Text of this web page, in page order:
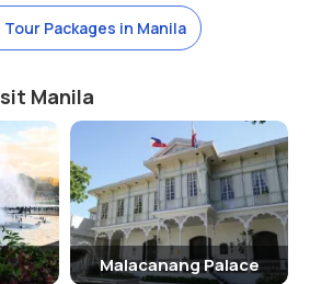
Tour Packages in Manila
Manila
Malacanang Palace